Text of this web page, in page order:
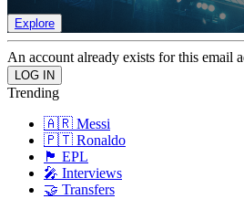
Explore
An account already exists for this email
Trending
🇦🇷 Messi
🇵🇹 Ronaldo
🏴󠁧󠁢󠁥󠁮󠁧󠁿 EPL
🎤 Interviews
🤝 Transfers